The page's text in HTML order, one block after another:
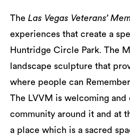
The Las Vegas Veterans’
experiences that create a
Huntridge Circle Park. The
landscape sculpture that
where people can
The LVVM is welcoming and
community around it and at
a place which is a sacred